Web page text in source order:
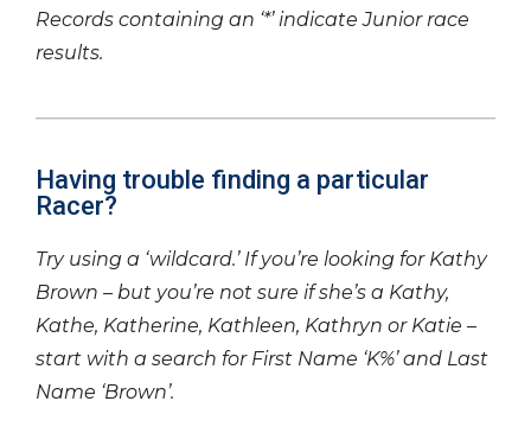
Records containing an ‘*’ indicate Junior race
results.
Having trouble finding a particular
Racer?
Try using a ‘wildcard.’ If you’re looking for Kathy
Brown – but you’re not sure if she’s a Kathy,
Kathe, Katherine, Kathleen, Kathryn or Katie –
start with a search for First Name ‘K%’ and Last
Name ‘Brown’.